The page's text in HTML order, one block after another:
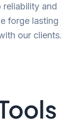
reliability and
forge lasting
our clients.